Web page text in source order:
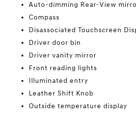
Auto-dimming Rear-View
Compass
Disassociated Touchscreen
Driver door bin
Driver vanity mirror
Front reading lights
Illuminated entry
Leather Shift Knob
Outside temperature display